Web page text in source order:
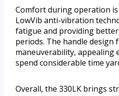
Comfort during operation
LowVib anti-vibration
fatigue and providing
periods. The handle design
maneuverability, appealing
spend considerable time
Overall, the 330LK brings